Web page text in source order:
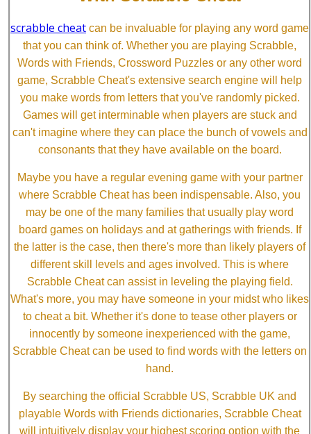
scrabble cheat can be invaluable for playing any word game
that you can think of. Whether you are playing Scrabble,
Words with Friends, Crossword Puzzles or any other word
game, Scrabble Cheat's extensive search engine will help
you make words from letters that you've randomly picked.
Games will get interminable when players are stuck and
can't imagine where they can place the bunch of vowels and
consonants that they have available on the board.
Maybe you have a regular evening game with your partner
where Scrabble Cheat has been indispensable. Also, you
may be one of the many families that usually play word
board games on holidays and at gatherings with friends. If
the latter is the case, then there's more than likely players of
different skill levels and ages involved. This is where
Scrabble Cheat can assist in leveling the playing field.
What's more, you may have someone in your midst who likes
to cheat a bit. Whether it's done to tease other players or
innocently by someone inexperienced with the game,
Scrabble Cheat can be used to find words with the letters on
hand.
By searching the official Scrabble US, Scrabble UK and
playable Words with Friends dictionaries, Scrabble Cheat
will intuitively display your highest scoring option with the